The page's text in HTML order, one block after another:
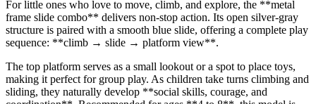
For little ones who love to move, climb, and explore, the **metal
frame slide combo** delivers non‑stop action. Its open silver‑gray
structure is paired with a smooth blue slide, offering a complete play
sequence: **climb → slide → platform view**.
The top platform serves as a small lookout or a spot to place toys,
making it perfect for group play. As children take turns climbing and
sliding, they naturally develop **social skills, courage, and